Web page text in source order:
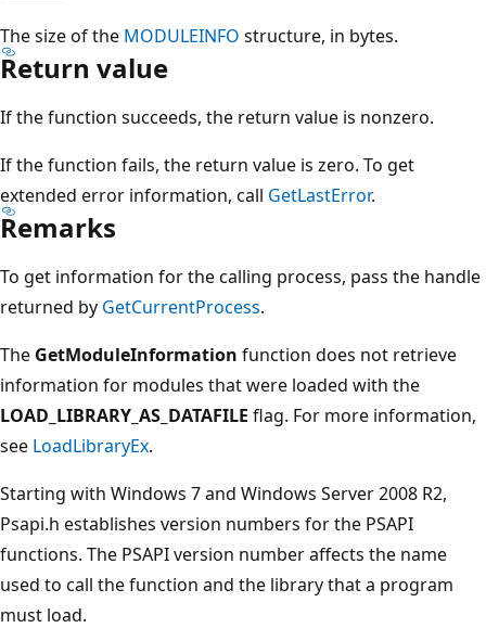
The size of the MODULEINFO structure, in bytes.
Return value
If the function succeeds, the return value is nonzero.
If the function fails, the return value is zero. To get
extended error information, call GetLastError.
Remarks
To get information for the calling process, pass the handle
returned by GetCurrentProcess.
The GetModuleInformation function does not retrieve
information for modules that were loaded with the
LOAD_LIBRARY_AS_DATAFILE flag. For more information,
see LoadLibraryEx.
Starting with Windows 7 and Windows Server 2008 R2,
Psapi.h establishes version numbers for the PSAPI
functions. The PSAPI version number affects the name
used to call the function and the library that a program
must load.